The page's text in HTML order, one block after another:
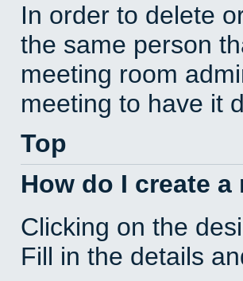
In order to delete
the same person
meeting room
meeting to have it
Top
How do I create a
Clicking on the
Fill in the details